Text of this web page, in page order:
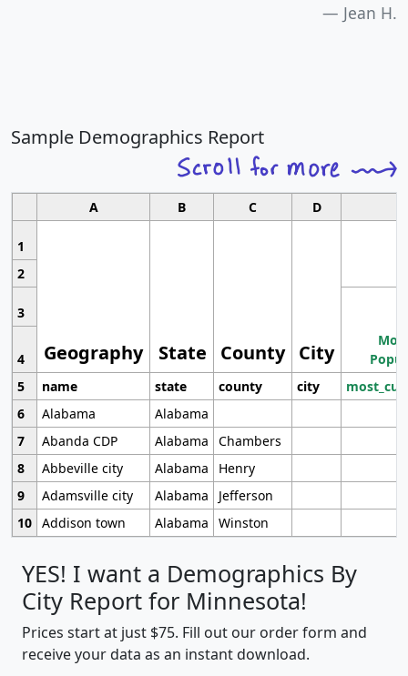
Jean H.
Sample Demographics Report
A B C D
1
Geography State County City
2
3
4
5
name state county city
6
Alabama
Alabama
7
Abanda CDP Alabama
Chambers
8
Abbeville city Alabama
Henry
9
Adamsville city Alabama
Jefferson
10 Addison town Alabama Winston
YES! I want a Demographics By
City Report for Minnesota!
Prices start at just $75. Fill out our order form and
receive your data as an instant download.